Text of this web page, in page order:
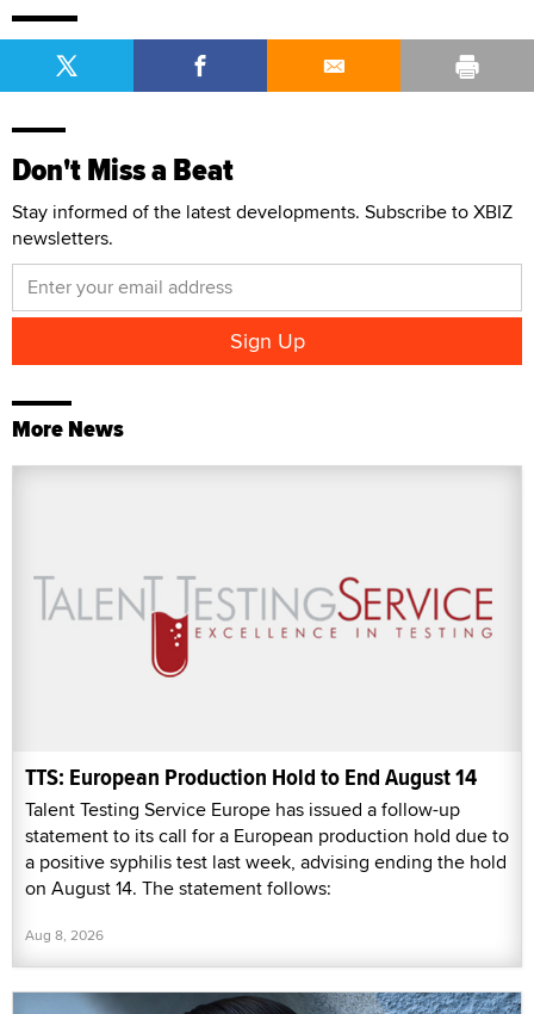
Don't Miss a Beat
Stay informed of the latest developments. Subscribe to XBIZ
newsletters.
More News
TTS: European Production Hold to End August 14
Talent Testing Service Europe has issued a follow-up
statement to its call for a European production hold due to
a positive syphilis test last week, advising ending the hold
on August 14. The statement follows:
Aug 8, 2026